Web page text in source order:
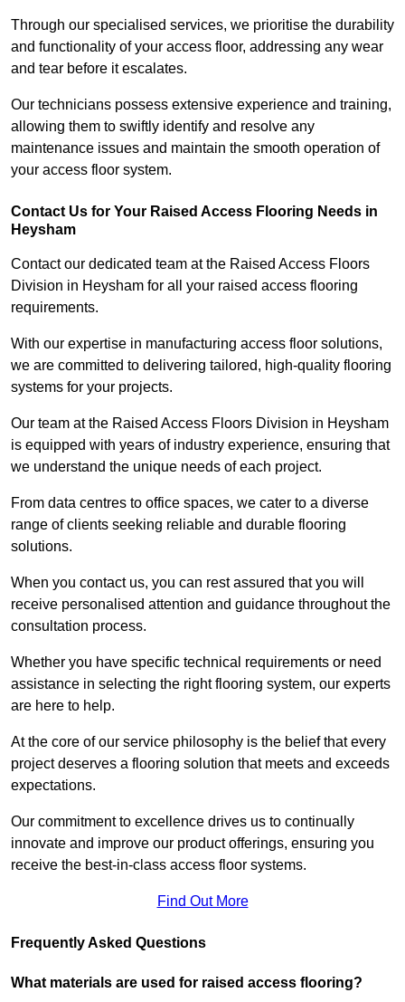
Through our specialised services, we prioritise the durability
and functionality of your access floor, addressing any wear
and tear before it escalates.
Our technicians possess extensive experience and training,
allowing them to swiftly identify and resolve any
maintenance issues and maintain the smooth operation of
your access floor system.
Contact Us for Your Raised Access Flooring Needs in
Heysham
Contact our dedicated team at the Raised Access Floors
Division in Heysham for all your raised access flooring
requirements.
With our expertise in manufacturing access floor solutions,
we are committed to delivering tailored, high-quality flooring
systems for your projects.
Our team at the Raised Access Floors Division in Heysham
is equipped with years of industry experience, ensuring that
we understand the unique needs of each project.
From data centres to office spaces, we cater to a diverse
range of clients seeking reliable and durable flooring
solutions.
When you contact us, you can rest assured that you will
receive personalised attention and guidance throughout the
consultation process.
Whether you have specific technical requirements or need
assistance in selecting the right flooring system, our experts
are here to help.
At the core of our service philosophy is the belief that every
project deserves a flooring solution that meets and exceeds
expectations.
Our commitment to excellence drives us to continually
innovate and improve our product offerings, ensuring you
receive the best-in-class access floor systems.
Find Out More
Frequently Asked Questions
What materials are used for raised access flooring?